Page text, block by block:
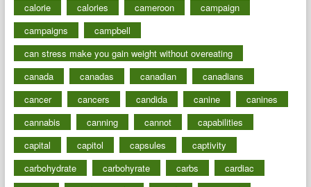
calorie
calories cameroon
campaign
campaigns
campbell
can stress make you gain weight without overeating
canada
canadas canadian
canadians
cancer
cancers candida canine
canines
cannabis
canning cannot
capabilities
capital
capitol capsules
captivity
carbohydrate
carbohyrate carbs
cardiac